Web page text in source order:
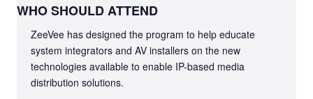
WHO SHOULD ATTEND
ZeeVee has designed the program to help educate
system integrators and AV installers on the new
technologies available to enable IP-based media
distribution solutions.